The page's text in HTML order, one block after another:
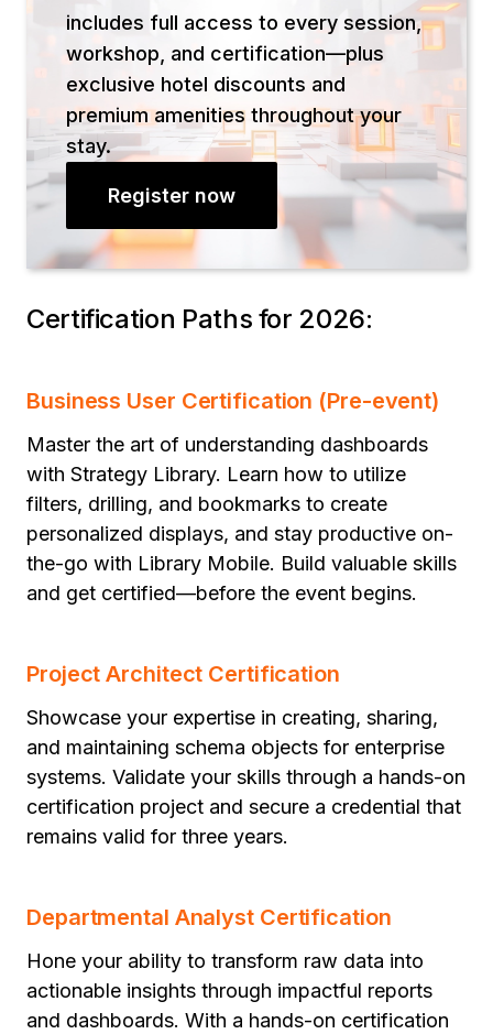
includes full access to every session,
workshop, and certification—plus
exclusive hotel discounts and
premium amenities throughout your
stay.
Register now
Certification Paths for 2026:
Business User Certification (Pre-event)
Master the art of understanding dashboards
with Strategy Library. Learn how to utilize
filters, drilling, and bookmarks to create
personalized displays, and stay productive on-
the-go with Library Mobile. Build valuable skills
and get certified—before the event begins.
Project Architect Certification
Showcase your expertise in creating, sharing,
and maintaining schema objects for enterprise
systems. Validate your skills through a hands-on
certification project and secure a credential that
remains valid for three years.
Departmental Analyst Certification
Hone your ability to transform raw data into
actionable insights through impactful reports
and dashboards. With a hands-on certification